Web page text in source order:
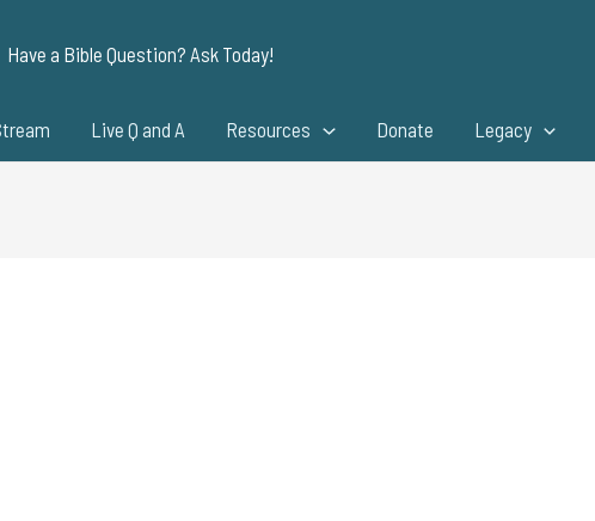
Have a Bible Question? Ask Today!
Live Q and A Resources Donate Legacy